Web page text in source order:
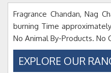
Fragrance Chandan, Nag
burning Time
No Animal By-Products. No
EXPLORE OUR